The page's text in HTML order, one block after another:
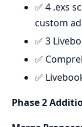
✅ 4 .exs
custom
✅ 3
✅
✅
Phase 2